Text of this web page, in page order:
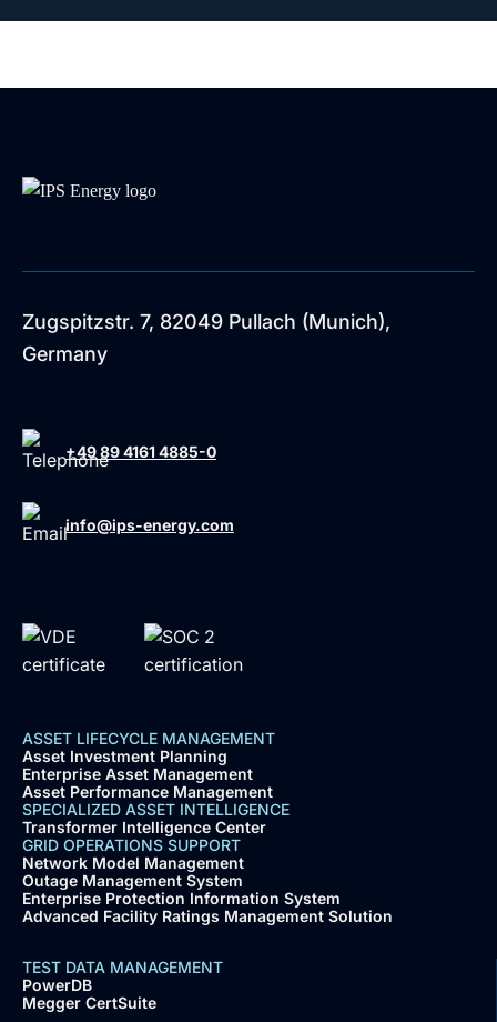
Zugspitzstr. 7, 82049 Pullach (Munich),
Germany
+49 89 4161 4885-0
info@ips-energy.com
ASSET LIFECYCLE MANAGEMENT
Asset Investment Planning
Enterprise Asset Management
Asset Performance Management
SPECIALIZED ASSET INTELLIGENCE
Transformer Intelligence Center
GRID OPERATIONS SUPPORT
Network Model Management
Outage Management System
Enterprise Protection Information System
Advanced Facility Ratings Management Solution
TEST DATA MANAGEMENT
PowerDB
Megger CertSuite